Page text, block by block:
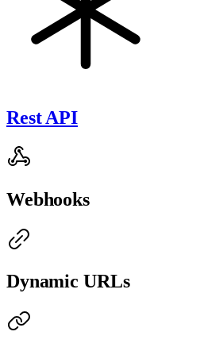
Rest API
Webhooks
Dynamic URLs